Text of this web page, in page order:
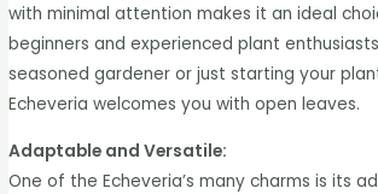
with minimal attention makes it an ideal
beginners and experienced plant
seasoned gardener or just starting your
Echeveria welcomes you with open leaves.
Adaptable and Versatile:
One of the Echeveria’s many charms is its